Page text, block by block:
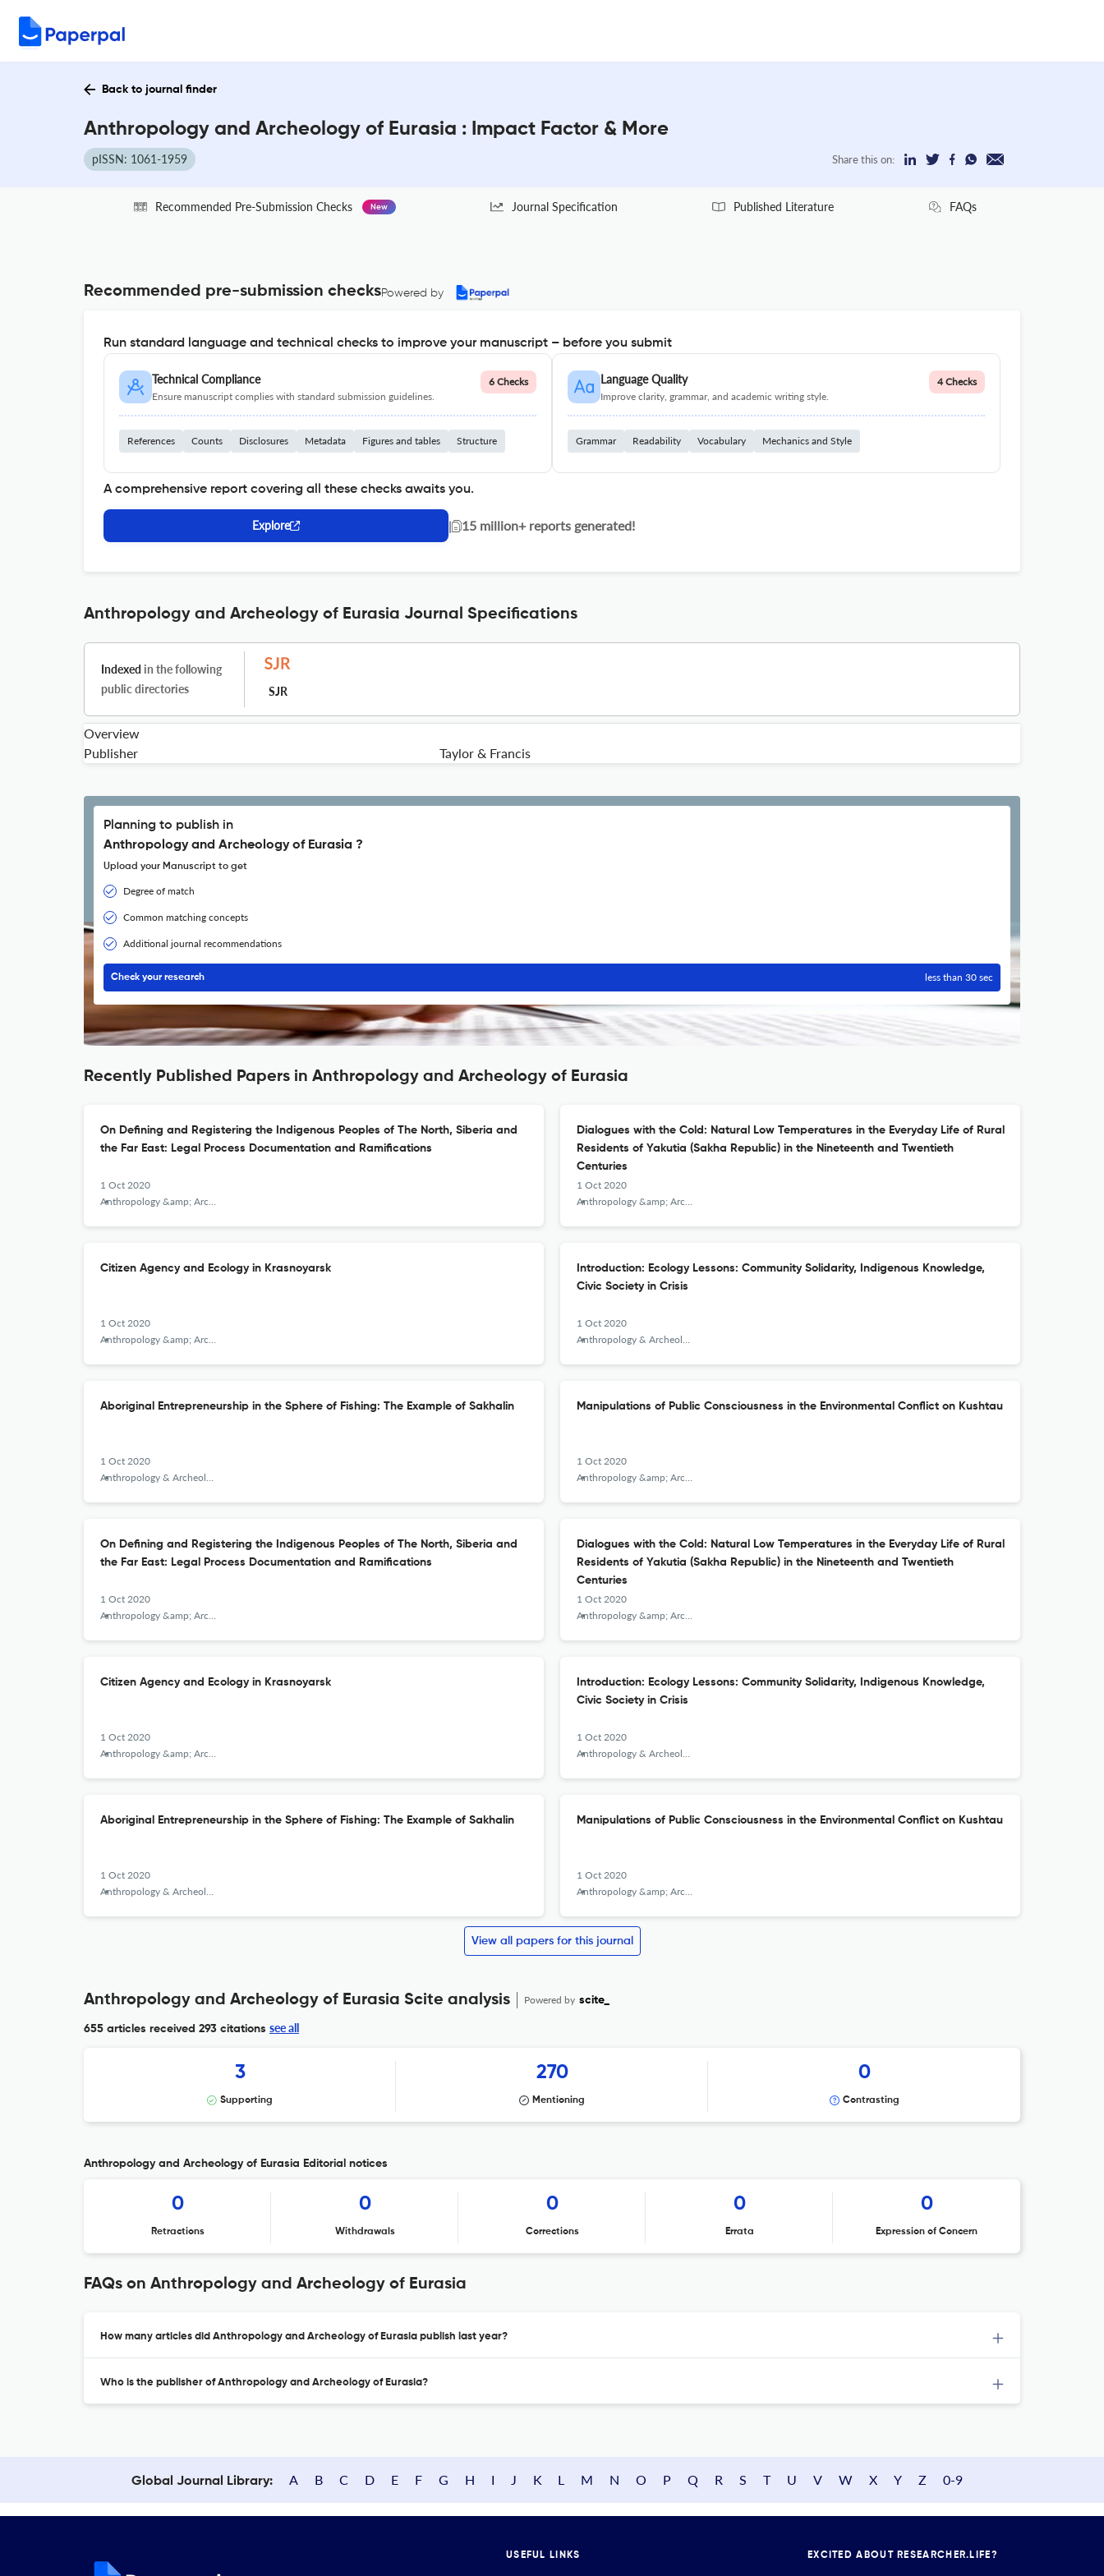
Back to journal finder
Anthropology and Archeology of Eurasia : Impact Factor & More
pISSN: 1061-1959 Share this on:
Recommended Pre-Submission Checks New Journal Specification Published Literature FAQs
Recommended pre-submission checksPowered by
Run standard language and technical checks to improve your manuscript – before you submit
Technical Compliance
Ensure manuscript complies with standard submission guidelines.
6 Checks
References Counts Disclosures Metadata Figures and tables Structure
Language Quality
Improve clarity, grammar, and academic writing style.
4 Checks
Grammar Readability Vocabulary Mechanics and Style
A comprehensive report covering all these checks awaits you.
Explore | 15 million+ reports generated!
Anthropology and Archeology of Eurasia Journal Specifications
Indexed in the following
public directories
SJR
Overview
Publisher
Taylor & Francis
Planning to publish in
Anthropology and Archeology of Eurasia ?
Upload your Manuscript to get
Degree of match
Common matching concepts
Additional journal recommendations
Check your research less than 30 sec
Recently Published Papers in Anthropology and Archeology of Eurasia
On Defining and Registering the Indigenous Peoples of The North, Siberia and
the Far East: Legal Process Documentation and Ramifications
1 Oct 2020
Anthropology &amp; Archeology of Eurasia
Dialogues with the Cold: Natural Low Temperatures in the Everyday Life of Rural
Residents of Yakutia (Sakha Republic) in the Nineteenth and Twentieth
Centuries
1 Oct 2020
Anthropology &amp; Archeology of Eurasia
Citizen Agency and Ecology in Krasnoyarsk
1 Oct 2020
Anthropology &amp; Archeology of Eurasia
Introduction: Ecology Lessons: Community Solidarity, Indigenous Knowledge,
Civic Society in Crisis
1 Oct 2020
Anthropology & Archeology of Eurasia
Aboriginal Entrepreneurship in the Sphere of Fishing: The Example of Sakhalin
1 Oct 2020
Anthropology & Archeology of Eurasia
Manipulations of Public Consciousness in the Environmental Conflict on Kushtau
1 Oct 2020
Anthropology &amp; Archeology of Eurasia
On Defining and Registering the Indigenous Peoples of The North, Siberia and
the Far East: Legal Process Documentation and Ramifications
1 Oct 2020
Anthropology &amp; Archeology of Eurasia
Dialogues with the Cold: Natural Low Temperatures in the Everyday Life of Rural
Residents of Yakutia (Sakha Republic) in the Nineteenth and Twentieth
Centuries
1 Oct 2020
Anthropology &amp; Archeology of Eurasia
Citizen Agency and Ecology in Krasnoyarsk
1 Oct 2020
Anthropology &amp; Archeology of Eurasia
Introduction: Ecology Lessons: Community Solidarity, Indigenous Knowledge,
Civic Society in Crisis
1 Oct 2020
Anthropology & Archeology of Eurasia
Aboriginal Entrepreneurship in the Sphere of Fishing: The Example of Sakhalin
1 Oct 2020
Anthropology & Archeology of Eurasia
Manipulations of Public Consciousness in the Environmental Conflict on Kushtau
1 Oct 2020
Anthropology &amp; Archeology of Eurasia
View all papers for this journal
Anthropology and Archeology of Eurasia Scite analysis Powered by scite_
655 articles received 293 citations see all
3
Supporting
270
Mentioning
0
Contrasting
Anthropology and Archeology of Eurasia Editorial notices
0
Retractions
0
Withdrawals
0
Corrections
0
Errata
0
Expression of Concern
FAQs on Anthropology and Archeology of Eurasia
How many articles did Anthropology and Archeology of Eurasia publish last year?
Who is the publisher of Anthropology and Archeology of Eurasia?
Global Journal Library: A B C D E F G H I J K L M N O P Q R S T U V W X Y Z 0-9
USEFUL LINKS EXCITED ABOUT RESEARCHER.LIFE?